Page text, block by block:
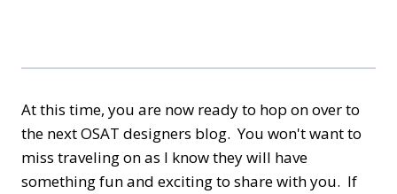
At this time, you are now ready to hop on over to
the next OSAT designers blog. You won't want to
miss traveling on as I know they will have
something fun and exciting to share with you. If